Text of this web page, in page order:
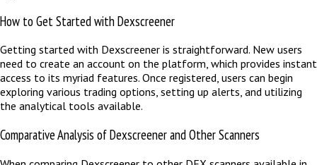
How to Get Started with Dexscreener
Getting started with Dexscreener is straightforward. New users
need to create an account on the platform, which provides instant
access to its myriad features. Once registered, users can begin
exploring various trading options, setting up alerts, and utilizing
the analytical tools available.
Comparative Analysis of Dexscreener and Other Scanners